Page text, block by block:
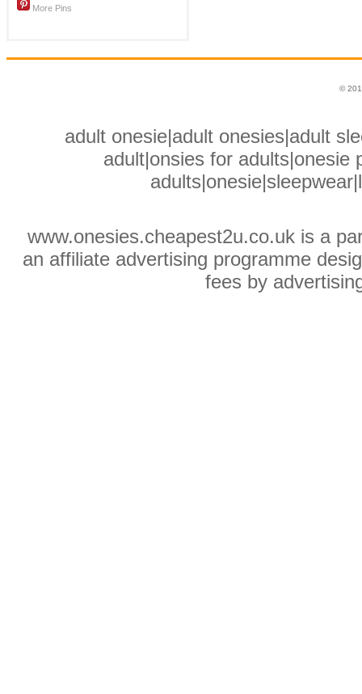
More Pins
©
adult onesie|adult onesies|adult
adult|onsies for adults|onesie
www.onesies.cheapest2u.co.uk is a
an affiliate advertising programme
fees by